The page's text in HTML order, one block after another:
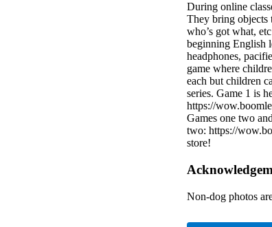
During online
They bring objects
who’s got what,
beginning English
headphones,
game where
each but children
series. Game 1 is
https://
Games one two
two: https://
store!
Non-dog photos